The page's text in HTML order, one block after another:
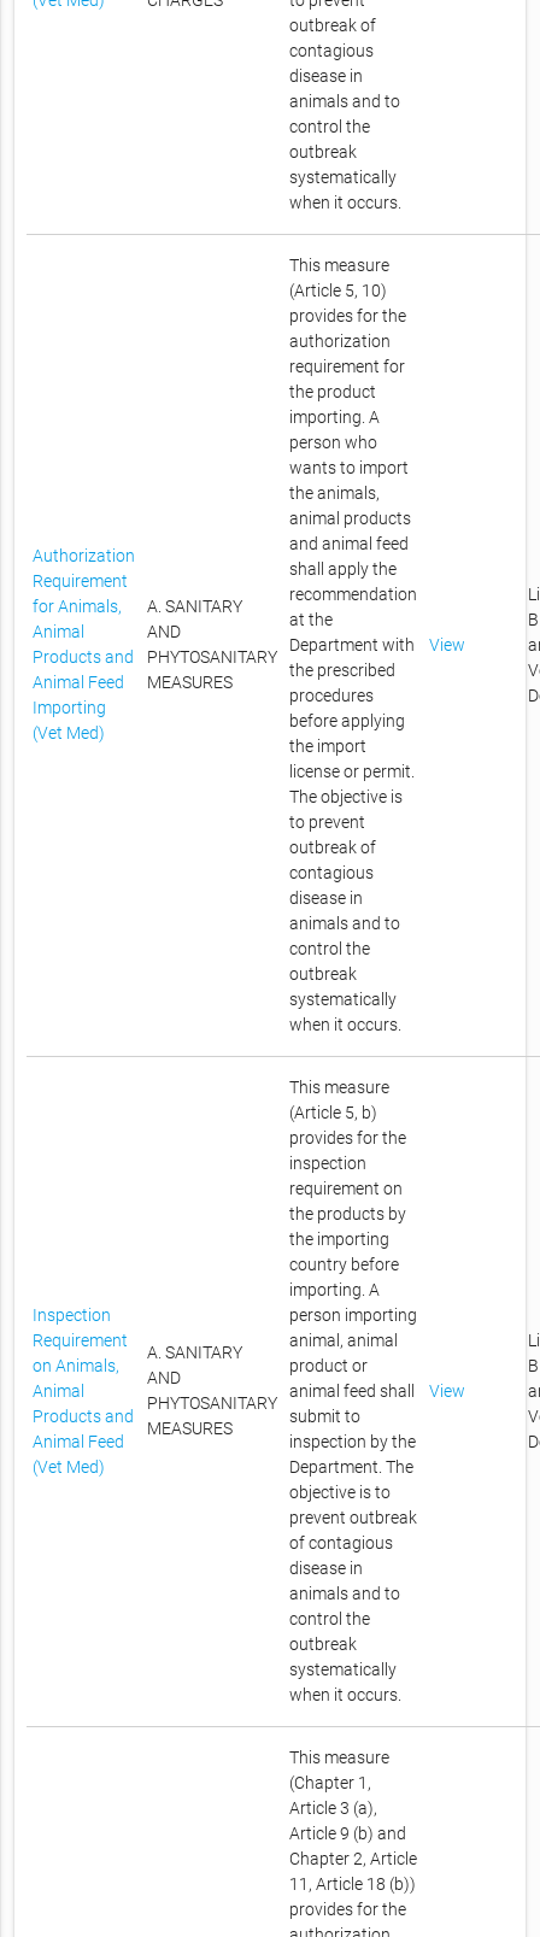
outbreak of
contagious
disease in
animals and to
control the
outbreak
systematically
when it occurs.
Authorization
Requirement
for Animals,
Animal
Products and
Animal Feed
Importing
(Vet Med)
A. SANITARY
AND
PHYTOSANITARY
MEASURES
This measure
(Article 5, 10)
provides for the
authorization
requirement for
the product
importing. A
person who
wants to import
the animals,
animal products
and animal feed
shall apply the
recommendation
at the
Department with
the prescribed
procedures
before applying
the import
license or permit.
The objective is
to prevent
outbreak of
contagious
disease in
animals and to
control the
outbreak
systematically
when it occurs.
View
Inspection
Requirement
on Animals,
Animal
Products and
Animal Feed
(Vet Med)
A. SANITARY
AND
PHYTOSANITARY
MEASURES
This measure
(Article 5, b)
provides for the
inspection
requirement on
the products by
the importing
country before
importing. A
person importing
animal, animal
product or
animal feed shall
submit to
inspection by the
Department. The
objective is to
prevent outbreak
of contagious
disease in
animals and to
control the
outbreak
systematically
when it occurs.
View
This measure
(Chapter 1,
Article 3 (a),
Article 9 (b) and
Chapter 2, Article
11, Article 18 (b))
provides for the